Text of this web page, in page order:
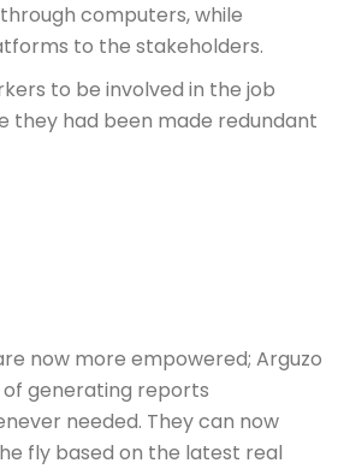
computers, while
to the stakeholders.
to be involved in the job
they had been made redundant
now more empowered; Arguzo
generating reports
needed. They can now
fly based on the latest real